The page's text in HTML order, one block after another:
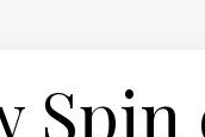
Spin